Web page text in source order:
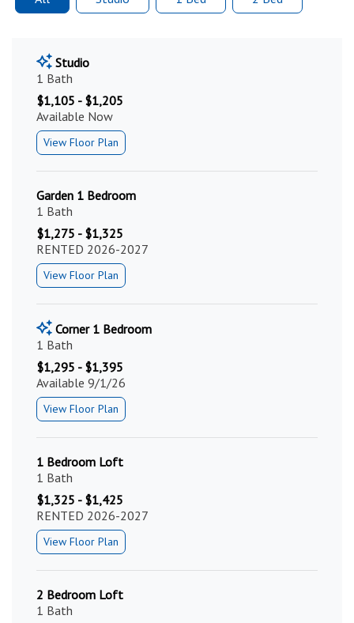
Studio
1 Bath
$1,105 - $1,205
Available Now
View Floor Plan
Garden 1 Bedroom
1 Bath
$1,275 - $1,325
RENTED 2026-2027
View Floor Plan
Corner 1 Bedroom
1 Bath
$1,295 - $1,395
Available 9/1/26
View Floor Plan
1 Bedroom Loft
1 Bath
$1,325 - $1,425
RENTED 2026-2027
View Floor Plan
2 Bedroom Loft
1 Bath